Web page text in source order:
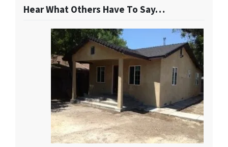
Hear What Others Have To Say…